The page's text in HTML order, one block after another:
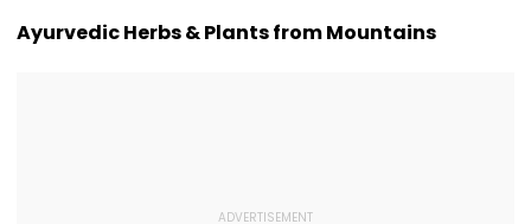
Collects ₹12
Worldwide
Ayurvedic Herbs & Plants from Mountains